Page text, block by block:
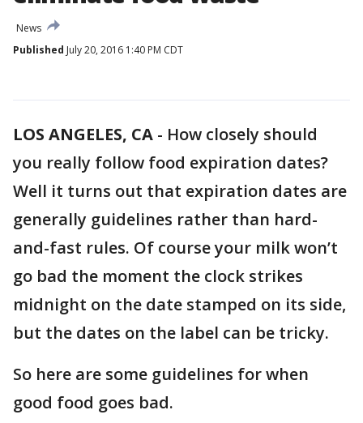
News
Published July 20, 2016 1:40 PM CDT
LOS ANGELES, CA - How closely should
you really follow food expiration dates?
Well it turns out that expiration dates are
generally guidelines rather than hard-
and-fast rules. Of course your milk won’t
go bad the moment the clock strikes
midnight on the date stamped on its side,
but the dates on the label can be tricky.
So here are some guidelines for when
good food goes bad.